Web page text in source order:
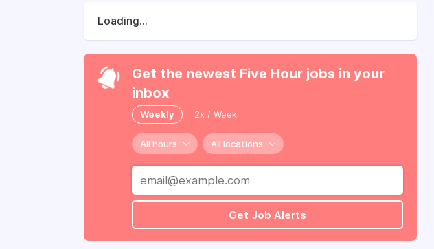
Loading...
Get the newest Five Hour jobs in your
inbox
Weekly 2x / Week
All hours All locations
Get Job Alerts